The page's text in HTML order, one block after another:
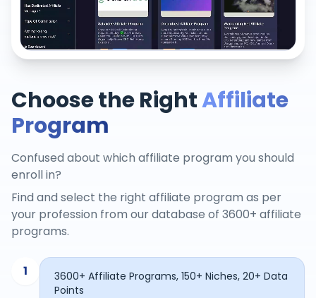
Choose the RightAffiliate
Program
Confused about which affiliate program you should
enroll in?
Find and select the right affiliate program as per
your profession from our database of 3600+ affiliate
programs.
1
3600+ Affiliate Programs, 150+ Niches, 20+ Data
Points